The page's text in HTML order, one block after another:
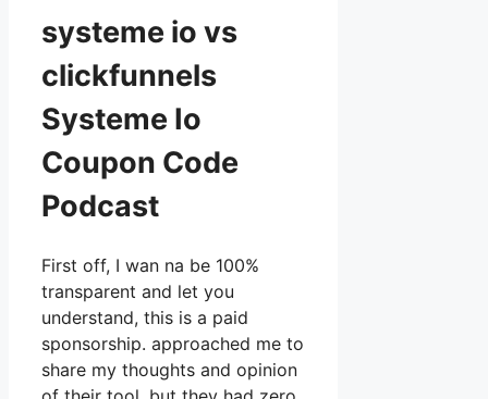
systeme io vs
clickfunnels
Systeme Io
Coupon Code
Podcast
First off, I wan na be 100%
transparent and let you
understand, this is a paid
sponsorship. approached me to
share my thoughts and opinion